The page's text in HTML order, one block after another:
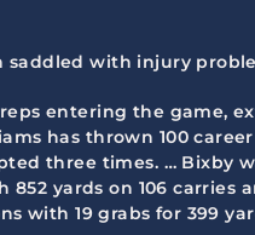
with injury
entering the game,
has thrown 100
three times. …
yards on 106 carries
with 19 grabs for 399